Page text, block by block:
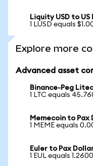
Liquity USD to US
1 LUSD equals
Explore more
Advanced asset
Binance-Peg
1 LTC equals
Memecoin to Pax
1 MEME equals
Euler to Pax
1 EUL equals